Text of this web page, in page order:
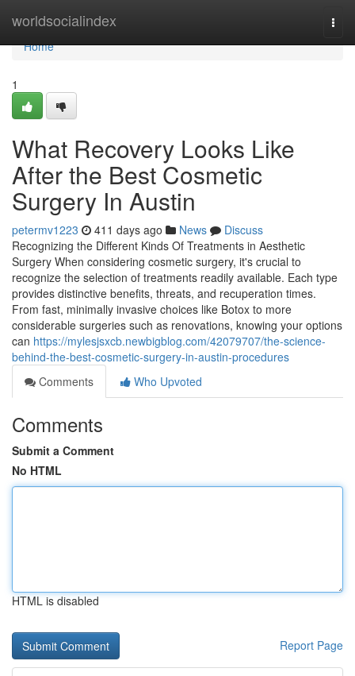
worldsocialindex
Home
Home
1
What Recovery Looks Like
After the Best Cosmetic
Surgery In Austin
petermv1223 411 days ago News
Discuss
Recognizing the Different Kinds Of Treatments in Aesthetic
Surgery When considering cosmetic surgery, it's crucial to
recognize the selection of treatments readily available. Each type
provides distinctive benefits, threats, and recuperation times.
From fast, minimally invasive choices like Botox to more
considerable surgeries such as renovations, knowing your options
can https://mylesjsxcb.newbigblog.com/42079707/the-science-
behind-the-best-cosmetic-surgery-in-austin-procedures
Comments
Who Upvoted
Comments
Submit a Comment
No HTML
HTML is disabled
Report Page